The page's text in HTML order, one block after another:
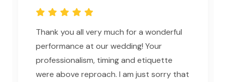
Thank you all very much for a wonderful
performance at our wedding! Your
professionalism, timing and etiquette
were above reproach. I am just sorry that